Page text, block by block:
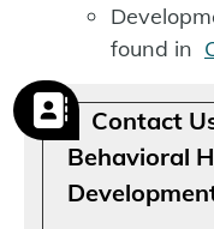
found in
Contact
Behavioral